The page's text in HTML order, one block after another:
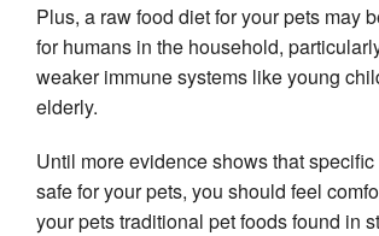
Plus, a raw food diet for your pets may
for humans in the household,
weaker immune systems like young
elderly.
Until more evidence shows that
safe for your pets, you should feel
your pets traditional pet foods found in